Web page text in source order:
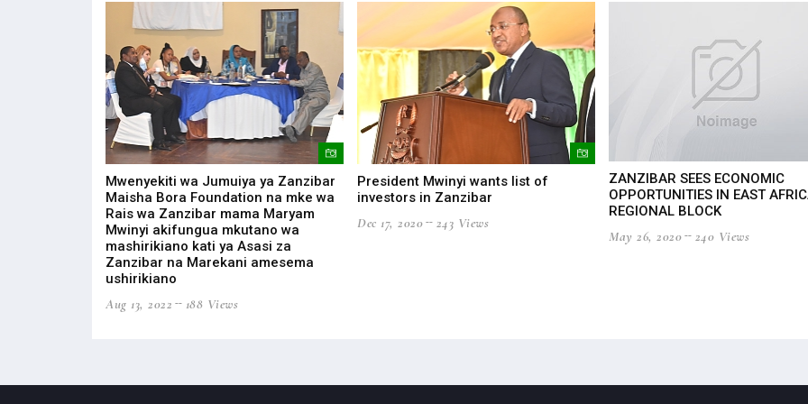
Mwenyekiti wa Jumuiya ya Zanzibar
Maisha Bora Foundation na mke wa
Rais wa Zanzibar mama Maryam
Mwinyi akifungua mkutano wa
mashirikiano kati ya Asasi za
Zanzibar na Marekani amesema
ushirikiano
Aug 13, 2022
188 Views
President Mwinyi wants list of
investors in Zanzibar
Dec 17, 2020
243 Views
ZANZIBAR SEES ECONOMIC
OPPORTUNITIES IN EAST
REGIONAL BLOCK
May 26, 2020
240 Views